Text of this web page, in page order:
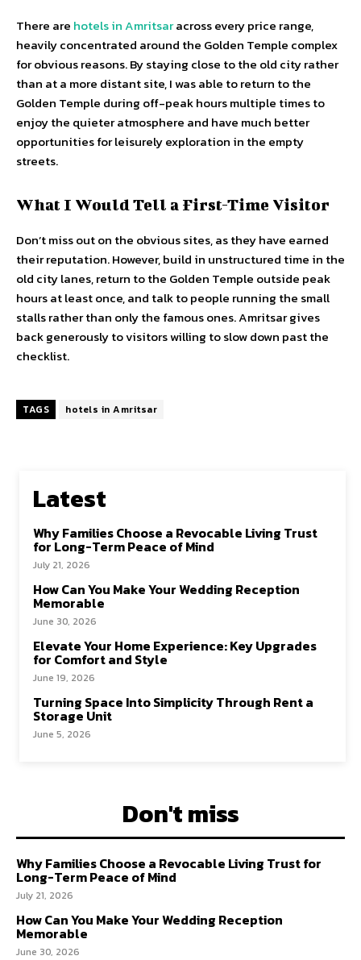
There are hotels in Amritsaracross every price range,
heavily concentrated around the Golden Temple complex
for obvious reasons. By staying close to the old city rather
than at a more distant site, I was able to return to the
Golden Temple during off-peak hours multiple times to
enjoy the quieter atmosphere and have much better
opportunities for leisurely exploration in the empty
streets.
What I Would Tell a First-Time Visitor
Don’t miss out on the obvious sites, as they have earned
their reputation. However, build in unstructured time in the
old city lanes, return to the Golden Temple outside peak
hours at least once, and talk to people running the small
stalls rather than only the famous ones. Amritsar gives
back generously to visitors willing to slow down past the
checklist.
TAGS hotels in Amritsar
Latest
Why Families Choose a Revocable Living Trust
for Long-Term Peace of Mind
July 21, 2026
How Can You Make Your Wedding Reception
Memorable
June 30, 2026
Elevate Your Home Experience: Key Upgrades
for Comfort and Style
June 19, 2026
Turning Space Into Simplicity Through Rent a
Storage Unit
June 5, 2026
Don't miss
Why Families Choose a Revocable Living Trust for
Long-Term Peace of Mind
July 21, 2026
How Can You Make Your Wedding Reception
Memorable
June 30, 2026